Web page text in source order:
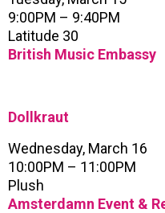
9:00PM – 9:40PM
Latitude 30
British Music Embassy
Dollkraut
Wednesday, March 16
10:00PM – 11:00PM
Plush
Amsterdamn Event &